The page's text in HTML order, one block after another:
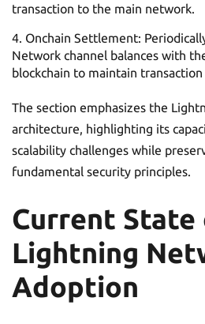
transaction to the main network.
Onchain Settlement:
Network channel balances with
blockchain to maintain
The section emphasizes the
architecture, highlighting its
scalability challenges while
fundamental security principles.
Current State
Lightning
Adoption